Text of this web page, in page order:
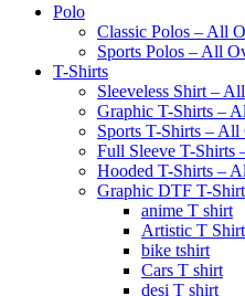
Polo
Classic Polos – All
Sports Polos – All
T-Shirts
Sleeveless Shirt –
Graphic T-Shirts –
Sports T-Shirts – All
Full Sleeve T-Shirts
Hooded T-Shirts –
Graphic DTF T-
anime T shirt
Artistic T Shirt
bike tshirt
Cars T shirt
desi T shirt